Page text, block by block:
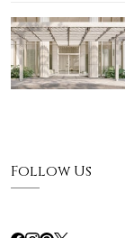
Follow Us